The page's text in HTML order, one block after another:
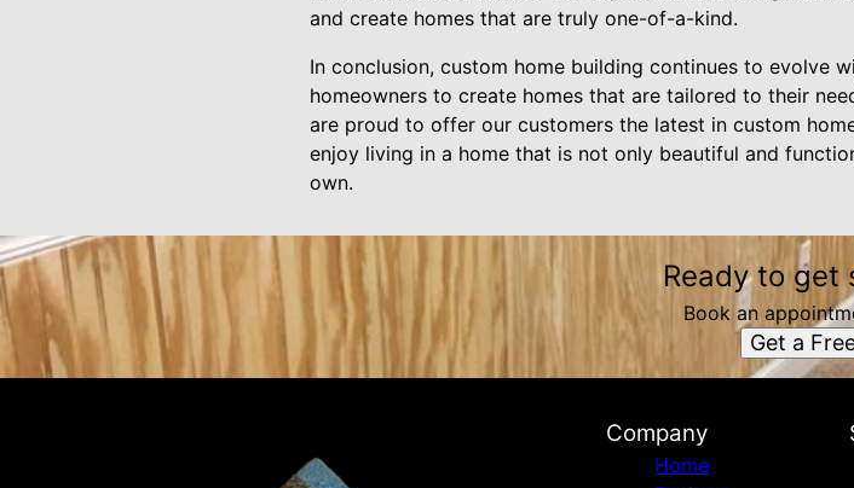
and create homes that are truly one-of-a-kind.
In conclusion, custom home building continues to evolve
homeowners to create homes that are tailored to their
are proud to offer our customers the latest in custom
enjoy living in a home that is not only beautiful and
own.
Ready to get
Book an
Get a
Company
Home